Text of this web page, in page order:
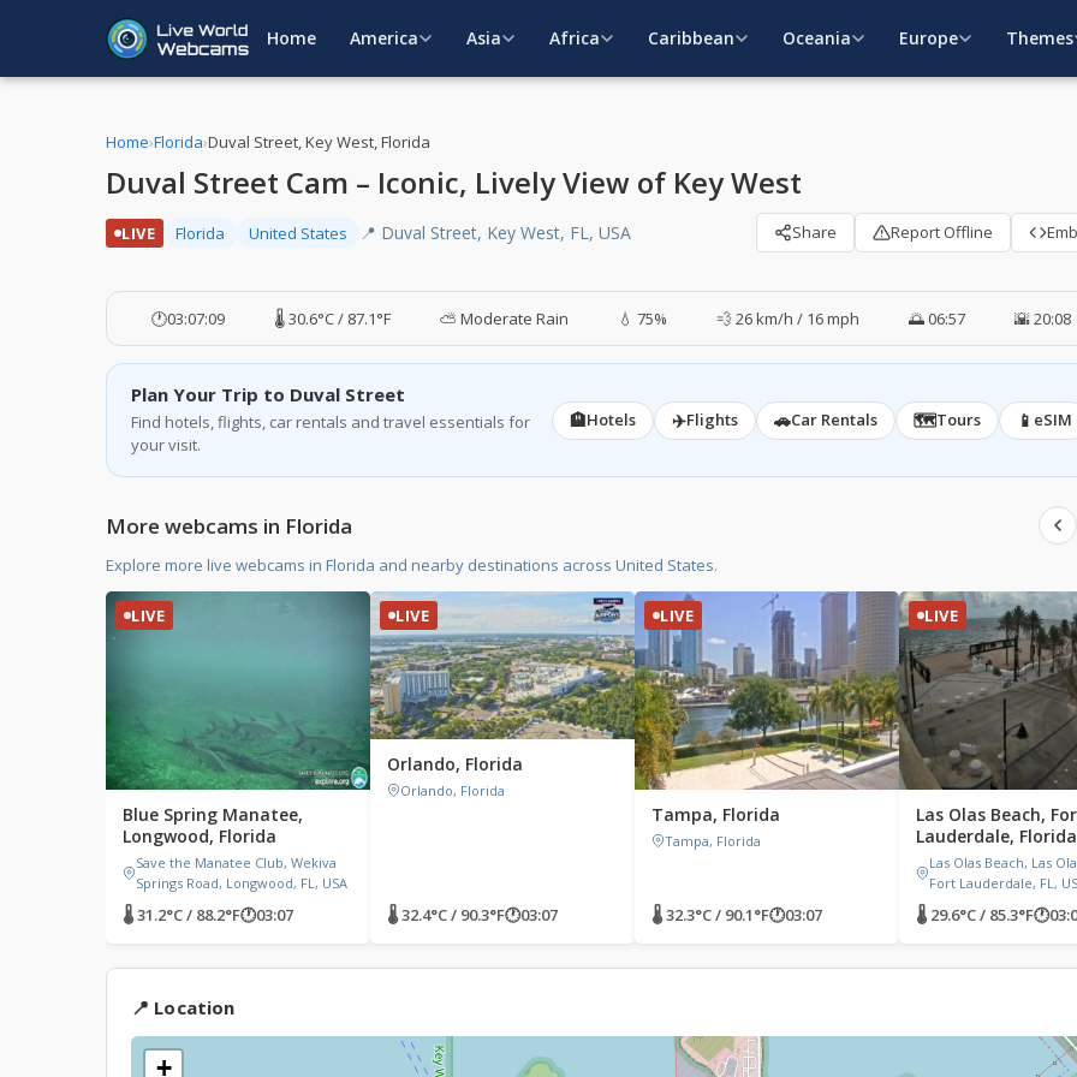
Home America Asia Africa Caribbean Oceania Europe Themes
Home›Florida›Duval Street, Key West, Florida
Duval Street Cam – Iconic, Lively View of Key West
LIVE Florida United States 📍 Duval Street, Key West, FL, USA Share Report Offline
🕐03:07:10 🌡️ 30.6°C / 87.1°F ⛅ Moderate Rain 💧 75% 💨 26 km/h / 16 mph 🌅 06:57 🌇 20:08
Plan Your Trip to Duval Street
Find hotels, flights, car rentals and travel essentials for
your visit.
🏨Hotels ✈️Flights 🚗Car Rentals 🗺️Tours 📱 eSIM
More webcams in Florida
Explore more live webcams in Florida and nearby destinations across United States.
LIVE
Blue Spring Manatee,
Longwood, Florida
Save the Manatee Club, Wekiva
Springs Road, Longwood, FL, USA
🌡 31.2°C / 88.2°F🕐03:07
LIVE
Orlando, Florida
Orlando, Florida
🌡 32.4°C / 90.3°F🕐03:07
LIVE
Tampa, Florida
Tampa, Florida
🌡 32.3°C / 90.1°F🕐03:07
LIVE
Las Olas Beach,
Lauderdale, Florida
Las Olas Beach, Las
Fort Lauderdale, FL,
🌡 29.6°C / 85.3°F🕐
📍 Location
+